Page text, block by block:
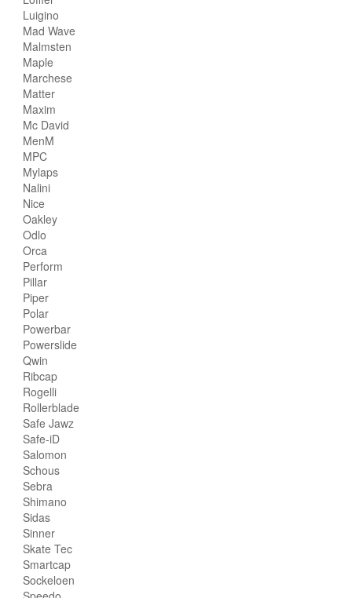
Luigino
Mad Wave
Malmsten
Maple
Marchese
Matter
Maxim
Mc David
MenM
MPC
Mylaps
Nalini
Nice
Oakley
Odlo
Orca
Perform
Pillar
Piper
Polar
Powerbar
Powerslide
Qwin
Ribcap
Rogelli
Rollerblade
Safe Jawz
Safe-iD
Salomon
Schous
Sebra
Shimano
Sidas
Sinner
Skate Tec
Smartcap
Sockeloen